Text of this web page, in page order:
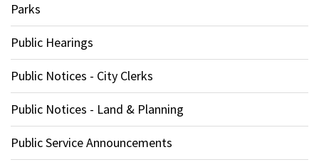
Parks
Public Hearings
Public Notices - City Clerks
Public Notices - Land & Planning
Public Service Announcements